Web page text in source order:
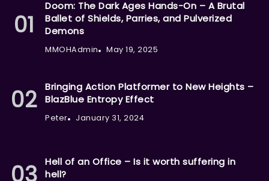
Doom: The Dark Ages Hands-On – A Brutal
Ballet of Shields, Parries, and Pulverized
Demons
MMOHAdmin May 19, 2025
Bringing Action Platformer to New Heights –
BlazBlue Entropy Effect
Peter January 31, 2024
Hell of an Office – Is it worth suffering in
hell?